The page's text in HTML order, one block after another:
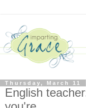
Thursday, March 11
English